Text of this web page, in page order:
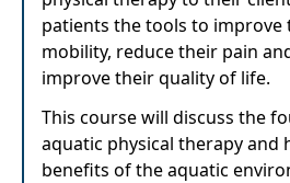
patients the tools to improve
mobility, reduce their pain
improve their quality of life.
This course will discuss the
aquatic physical therapy and
benefits of the aquatic